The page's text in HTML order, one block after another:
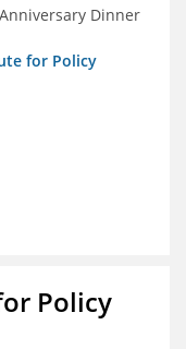
Dinner
for Policy
Policy